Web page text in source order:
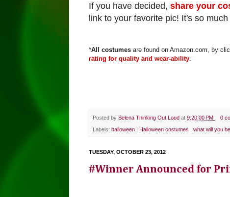
If you have decided, share your
link to your favorite pic! It's so
*All costumes are found on Amazon.com, by
rating for quality and wear-ability
Posted by Selena Thinking Out Loud at 9:20:00 PM 0
Labels: halloween Halloween costumes what will you
TUESDAY, OCTOBER 23, 2012
#Winner Announced for